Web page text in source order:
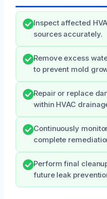
Inspect affected
sources accurately.
Remove excess
to prevent mold
Repair or replace
within HVAC
Continuously
complete
Perform final
future leak